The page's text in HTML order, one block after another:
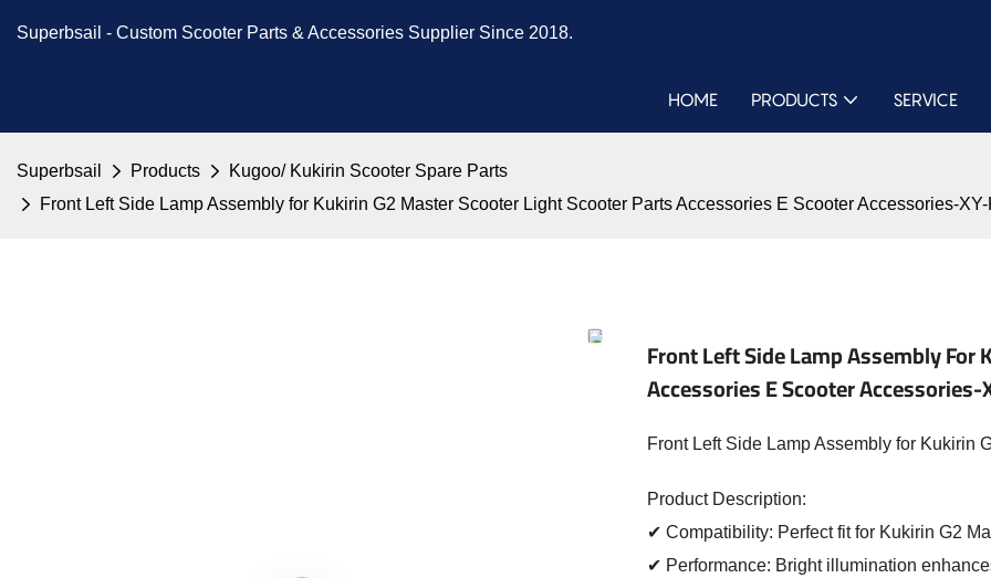
Superbsail - Custom Scooter Parts & Accessories Supplier Since 2018.
HOME PRODUCTS SERVICE
Superbsail Products
Kugoo/ Kukirin Scooter Spare Parts
Front Left Side Lamp Assembly for Kukirin G2 Master Scooter Light Scooter Parts Accessories E Scooter Accessories-
Front Left Side Lamp Assembly
Accessories E Scooter Accessories-
Front Left Side Lamp Assembly for Kukirin
Product Description:
✔ Compatibility: Perfect fit for Kukirin G2
✔ Performance: Bright illumination